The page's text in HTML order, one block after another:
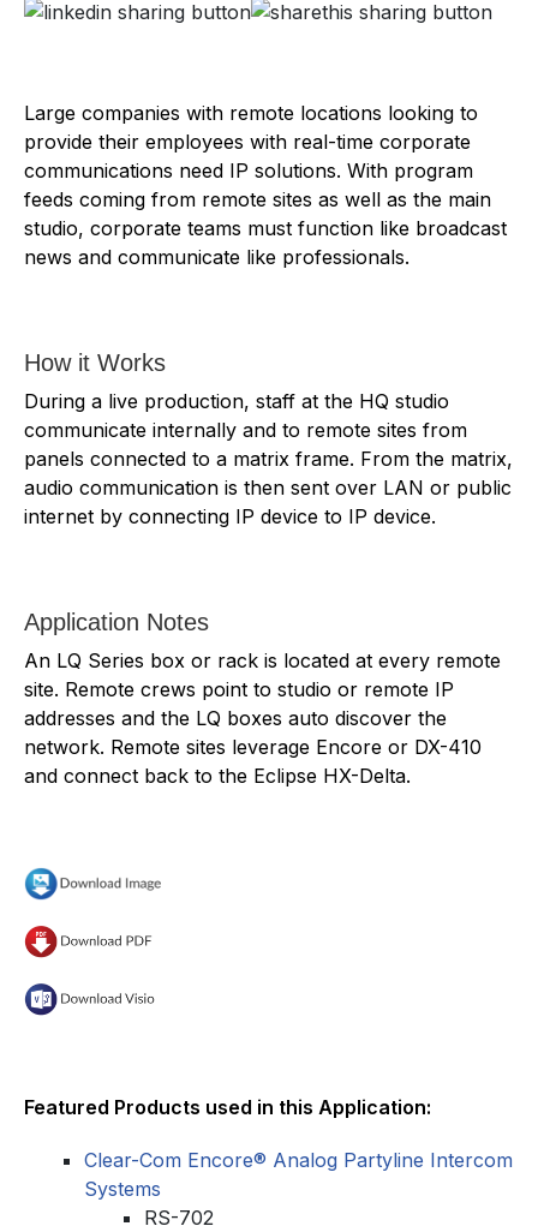
Large companies with remote locations looking to
provide their employees with real-time corporate
communications need IP solutions. With program
feeds coming from remote sites as well as the main
studio, corporate teams must function like broadcast
news and communicate like professionals.
How it Works
During a live production, staff at the HQ studio
communicate internally and to remote sites from
panels connected to a matrix frame. From the matrix,
audio communication is then sent over LAN or public
internet by connecting IP device to IP device.
Application Notes
An LQ Series box or rack is located at every remote
site. Remote crews point to studio or remote IP
addresses and the LQ boxes auto discover the
network. Remote sites leverage Encore or DX-410
and connect back to the Eclipse HX-Delta.
Featured Products used in this Application:
Clear-Com Encore® Analog Partyline Intercom
Systems
RS-702